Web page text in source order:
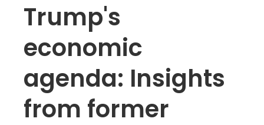
Trump's
economic
agenda: Insights
from former